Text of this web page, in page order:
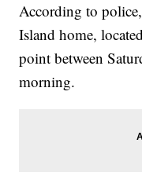
According to
Island home,
point between
morning.